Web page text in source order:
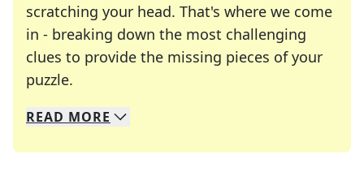
scratching your head. That's where we come
in - breaking down the most challenging
clues to provide the missing pieces of your
puzzle.
We specialize in solving many of your favorite
Whether you're a daily crossword enthusiast or
READ MORE